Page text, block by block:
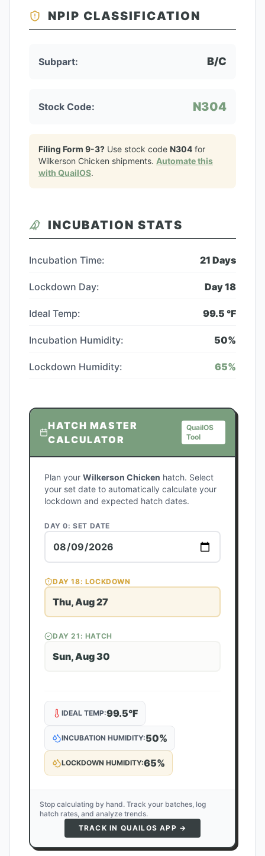
NPIP CLASSIFICATION
Subpart: B/C
Stock Code: N304
Filing Form 9-3? Use stock code N304 for
Wilkerson Chicken shipments. Automate this
with QuailOS.
INCUBATION STATS
Incubation Time: 21 Days
Lockdown Day: Day18
Ideal Temp: 99.5 °F
Incubation Humidity: 50%
Lockdown Humidity: 65%
HATCH MASTER
CALCULATOR
QuailOS
Tool
Plan your Wilkerson Chicken hatch. Select
your set date to automatically calculate your
lockdown and expected hatch dates.
DAY 0: SET DATE
DAY18: LOCKDOWN
Thu, Aug 27
DAY21 : HATCH
Sun, Aug 30
IDEAL TEMP:99.5°F
INCUBATION HUMIDITY:50%
LOCKDOWN HUMIDITY:65%
Stop calculating by hand. Track your batches, log
hatch rates, and analyze trends.
TRACK IN QUAILOS APP →